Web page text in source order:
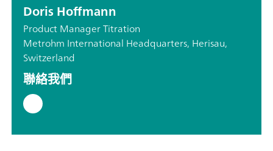
Doris Hoffmann
Product Manager Titration
Metrohm International Headquarters, Herisau,
Switzerland
聯絡我們